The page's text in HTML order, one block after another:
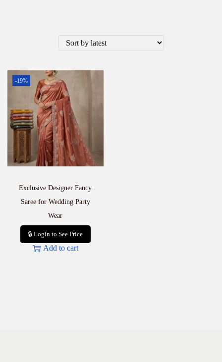
-19%
Exclusive Designer Fancy
Saree for Wedding Party
Wear
🔒 Login to See Price
Add to cart